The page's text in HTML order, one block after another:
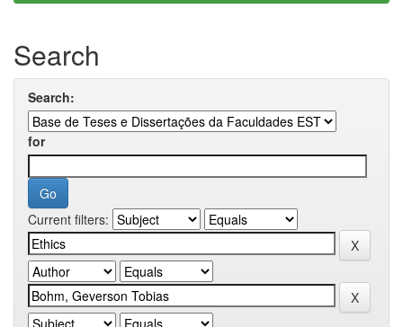
Search
Search:
for
Current filters: